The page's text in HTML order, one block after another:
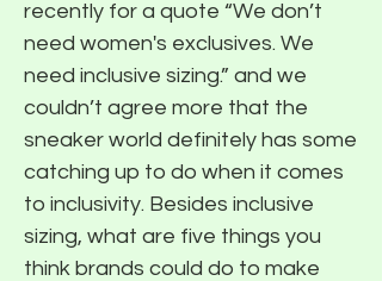
recently for a quote “We don’t
need women's exclusives. We
need inclusive sizing.” and we
couldn’t agree more that the
sneaker world definitely has some
catching up to do when it comes
to inclusivity. Besides inclusive
sizing, what are five things you
think brands could do to make